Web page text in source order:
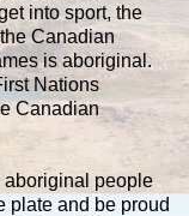
into sport, the
Canadian
is aboriginal.
Nations
Canadian
aboriginal people
plate and be proud